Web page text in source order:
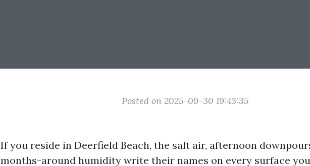
Posted on 2025-09-30 19:43:35
If you reside in Deerfield Beach, the salt air, afternoon
months-around humidity write their names on every surface